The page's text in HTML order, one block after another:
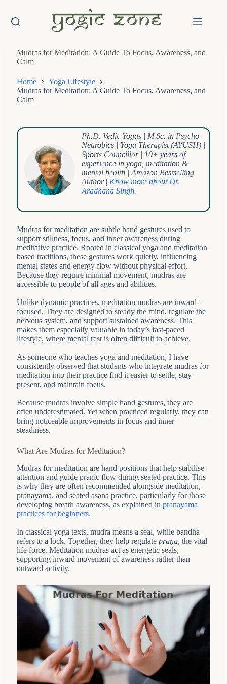
content
Mudras for Meditation: A Guide To Focus, Awareness, and
Calm
Home
Yoga Lifestyle
Mudras for Meditation: A Guide To Focus, Awareness, and
Calm
Ph.D. Vedic Yogas | M.Sc. in Psycho
Neurobics | Yoga Therapist (AYUSH) |
Sports Councillor | 10+ years of
experience in yoga, meditation &
mental health | Amazon Bestselling
Author| Know more about Dr.
Aradhana Singh.
Mudras for meditation are subtle hand gestures used to
support stillness, focus, and inner awareness during
meditative practice. Rooted in classical yoga and meditation
based traditions, these gestures work quietly, influencing
mental states and energy flow without physical effort.
Because they require minimal movement, mudras are
accessible to people of all ages and abilities.
Unlike dynamic practices, meditation mudras are inward-
focused. They are designed to steady the mind, regulate the
nervous system, and support sustained awareness. This
makes them especially valuable in today’s fast-paced
lifestyle, where mental rest is often difficult to achieve.
As someone who teaches yoga and meditation, I have
consistently observed that students who integrate mudras for
meditation into their practice find it easier to settle, stay
present, and maintain focus.
Because mudras involve simple hand gestures, they are
often underestimated. Yet when practiced regularly, they can
bring noticeable improvements in focus and inner
steadiness.
What Are Mudras for Meditation?
Mudras for meditation are hand positions that help stabilise
attention and guide pranic flow during seated practice. This
is why they are often recommended alongside meditation,
pranayama, and seated asana practice, particularly for those
developing breath awareness, as explained inpranayama
practices for beginners.
In classical yoga texts, mudra means a seal, while bandha
refers to a lock. Together, they help regulatepraṇa, the vital
life force. Meditation mudras act as energetic seals,
supporting inward movement of awareness rather than
outward activity.